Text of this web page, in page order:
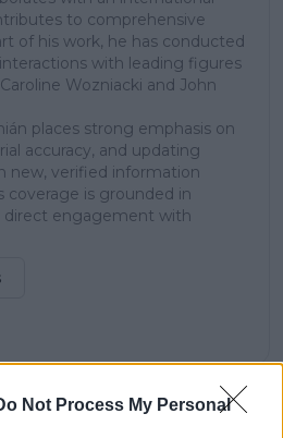
Not Process My Personal
to comprehensive
of his work, he has conducted
with leading figures
Wozniacki and John
places strong emphasis on
accuracy, and updating
new, verified information
coverage is grounded in
direct engagement with